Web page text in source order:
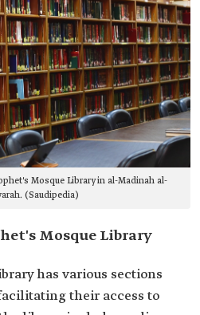
Mosque Library in al-Madinah al-
(Saudipedia)
Mosque Library
has various sections
their access to